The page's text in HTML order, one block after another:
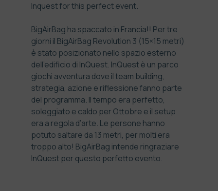
Inquest for this perfect event.
BigAirBag ha spaccato in Francia!! Per tre
giorni il BigAirBag Revolution 3 (15×15 metri)
è stato posizionato nello spazio esterno
dell’edificio di InQuest. InQuestè un parco
giochi avventura dove il team building,
strategia, azione e riflessione fanno parte
del programma. Il tempo era perfetto,
soleggiato e caldo per Ottobre e il setup
era a regola d’arte. Le persone hanno
potuto saltare da 13 metri, per molti era
troppo alto! BigAirBag intende ringraziare
InQuest per questo perfetto evento.